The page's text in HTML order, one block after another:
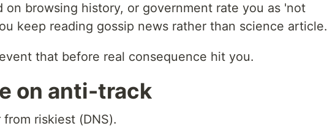
on browsing history, or government rate you as 'not
keep reading gossip news rather than science article.
that before real consequence hit you.
on anti-track
riskiest (DNS).